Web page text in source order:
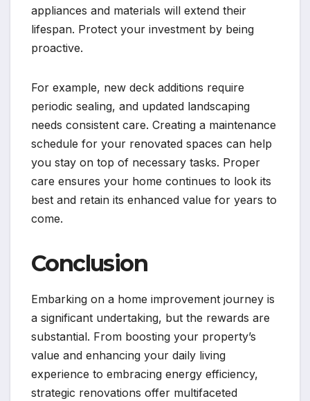
appliances and materials will extend their
lifespan. Protect your investment by being
proactive.
For example, new deck additions require
periodic sealing, and updated landscaping
needs consistent care. Creating a maintenance
schedule for your renovated spaces can help
you stay on top of necessary tasks. Proper
care ensures your home continues to look its
best and retain its enhanced value for years to
come.
Conclusion
Embarking on a home improvement journey is
a significant undertaking, but the rewards are
substantial. From boosting your property’s
value and enhancing your daily living
experience to embracing energy efficiency,
strategic renovations offer multifaceted